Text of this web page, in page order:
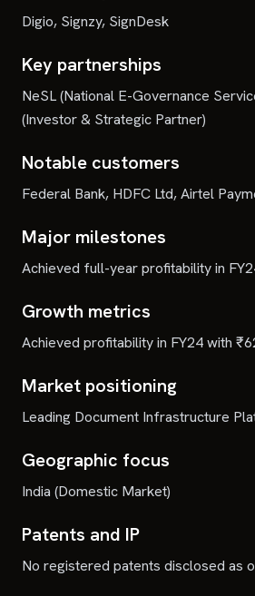
Digio, Signzy, SignDesk
Key partnerships
NeSL (National E-Governance
(Investor & Strategic Partner)
Notable customers
Federal Bank, HDFC Ltd, Airtel
Major milestones
Achieved full-year profitability in
Growth metrics
Achieved profitability in FY24 with
Market positioning
Leading Document Infrastructure
Geographic focus
India (Domestic Market)
Patents and IP
No registered patents disclosed as